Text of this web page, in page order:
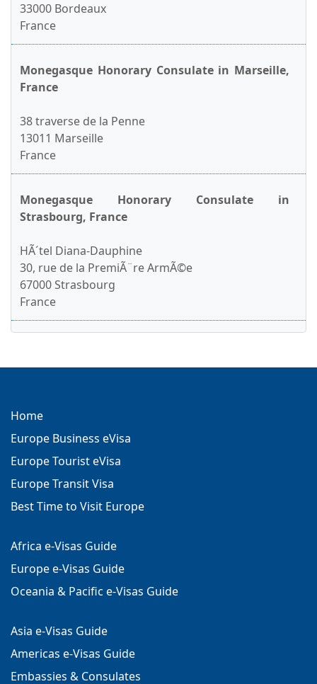
33000 Bordeaux
France
Monegasque Honorary Consulate in Marseille,
France
38 traverse de la Penne
13011 Marseille
France
Monegasque Honorary Consulate in
Strasbourg, France
HÃ´tel Diana-Dauphine
30, rue de la PremiÃ¨re ArmÃ©e
67000 Strasbourg
France
Home
Europe Business eVisa
Europe Tourist eVisa
Europe Transit Visa
Best Time to Visit Europe
Africa e-Visas Guide
Europe e-Visas Guide
Oceania & Pacific e-Visas Guide
Asia e-Visas Guide
Americas e-Visas Guide
Embassies & Consulates